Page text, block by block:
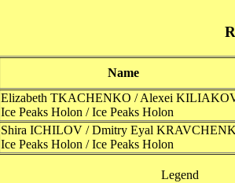
Name
Elizabeth TKACHENKO / Alexei
Ice Peaks Holon / Ice Peaks Holon
Shira ICHILOV / Dmitry Eyal
Ice Peaks Holon / Ice Peaks Holon
Legend